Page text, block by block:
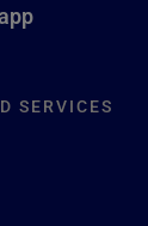
SERVICES